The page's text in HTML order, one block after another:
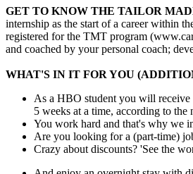
GET TO KNOW THE TAILOR
internship as the start of a career within
registered for the TMT program
and coached by your personal coach;
WHAT'S IN IT FOR YOU
As a HBO student you will receive
5 weeks at a time, according to
You work hard and that's why we
Are you looking for a (part-time)
Crazy about discounts? 'See the